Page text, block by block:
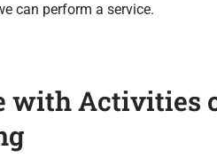
can perform a service.
with Activities